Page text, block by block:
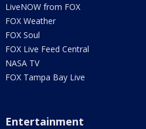
LiveNOW from FOX
FOX Weather
FOX Soul
FOX Live Feed Central
NASA TV
FOX Tampa Bay Live
Entertainment